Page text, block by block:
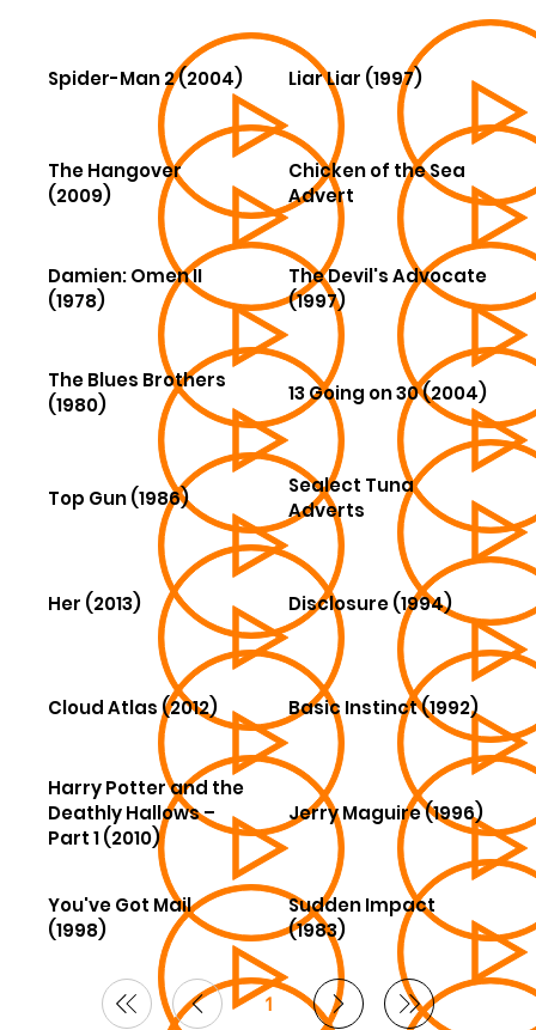
Spider-Man 2 (2004) Liar Liar (1997)
The Hangover
(2009)
Chicken of the Sea
Advert
Damien: Omen II
(1978)
The Devil's Advocate
(1997)
The Blues Brothers
(1980)
13 Going on 30 (2004)
Top Gun (1986)
Sealect Tuna
Adverts
Her (2013) Disclosure (1994)
Cloud Atlas (2012) Basic Instinct (1992)
Harry Potter and the
Deathly Hallows –
Part 1 (2010)
Jerry Maguire (1996)
You've Got Mail
(1998)
Sudden Impact
(1983)
1Page